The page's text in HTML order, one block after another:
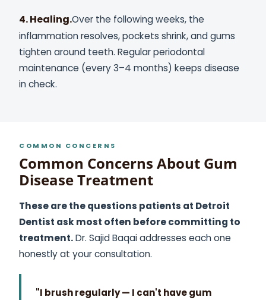
4. Healing.Over the following weeks, the
inflammation resolves, pockets shrink, and gums
tighten around teeth. Regular periodontal
maintenance (every 3–4 months) keeps disease
in check.
COMMON CONCERNS
Common Concerns About Gum
Disease Treatment
These are the questions patients at Detroit
Dentist ask most often before committing to
treatment.Dr. Sajid Baqai addresses each one
honestly at your consultation.
"I brush regularly — I can't have gum